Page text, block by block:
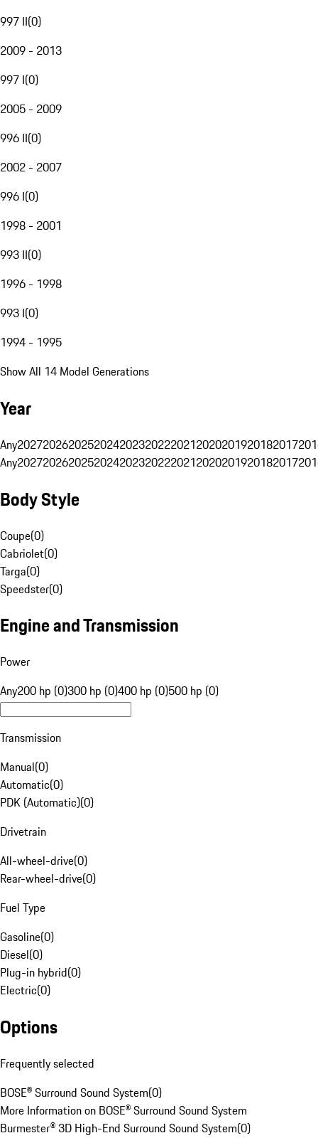
997 II(0)
2009 - 2013
997 I(0)
2005 - 2009
996 II(0)
2002 - 2007
996 I(0)
1998 - 2001
993 II(0)
1996 - 1998
993 I(0)
1994 - 1995
Show All 14 Model Generations
Year
Any20272026202520242023202220212020201920182017
Any20272026202520242023202220212020201920182017
Body Style
Coupe(0)
Cabriolet(0)
Targa(0)
Speedster(0)
Engine and Transmission
Power
Any200 hp (0)300 hp (0)400 hp (0)500 hp (0)
Transmission
Manual(0)
Automatic(0)
PDK (Automatic)(0)
Drivetrain
All-wheel-drive(0)
Rear-wheel-drive(0)
Fuel Type
Gasoline(0)
Diesel(0)
Plug-in hybrid(0)
Electric(0)
Options
Frequently selected
BOSE® Surround Sound System(0)
More Information on BOSE® Surround Sound System
Burmester® 3D High-End Surround Sound System(0)